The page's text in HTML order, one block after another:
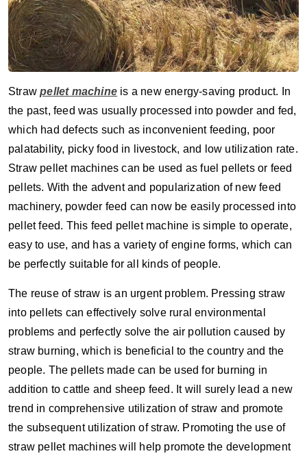
Strawpellet machine is a new energy-saving product. In
the past, feed was usually processed into powder and fed,
which had defects such as inconvenient feeding, poor
palatability, picky food in livestock, and low utilization rate.
Straw pellet machines can be used as fuel pellets or feed
pellets. With the advent and popularization of new feed
machinery, powder feed can now be easily processed into
pellet feed. This feed pellet machine is simple to operate,
easy to use, and has a variety of engine forms, which can
be perfectly suitable for all kinds of people.
The reuse of straw is an urgent problem. Pressing straw
into pellets can effectively solve rural environmental
problems and perfectly solve the air pollution caused by
straw burning, which is beneficial to the country and the
people. The pellets made can be used for burning in
addition to cattle and sheep feed. It will surely lead a new
trend in comprehensive utilization of straw and promote
the subsequent utilization of straw. Promoting the use of
straw pellet machines will help promote the development